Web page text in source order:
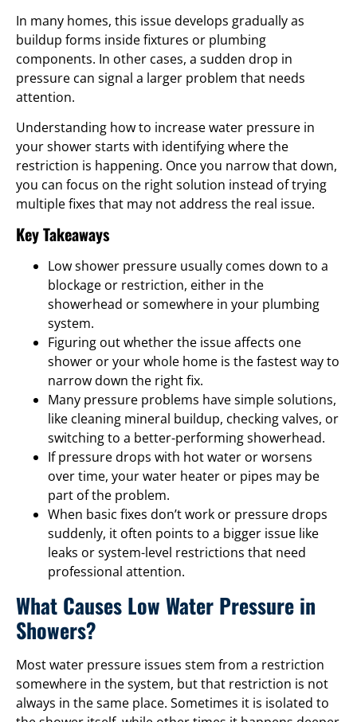
In many homes, this issue develops gradually as
buildup forms inside fixtures or plumbing
components. In other cases, a sudden drop in
pressure can signal a larger problem that needs
attention.
Understanding how to increase water pressure in
your shower starts with identifying where the
restriction is happening. Once you narrow that down,
you can focus on the right solution instead of trying
multiple fixes that may not address the real issue.
Key Takeaways
Low shower pressure usually comes down to a
blockage or restriction, either in the
showerhead or somewhere in your plumbing
system.
Figuring out whether the issue affects one
shower or your whole home is the fastest way to
narrow down the right fix.
Many pressure problems have simple solutions,
like cleaning mineral buildup, checking valves, or
switching to a better-performing showerhead.
If pressure drops with hot water or worsens
over time, your water heater or pipes may be
part of the problem.
When basic fixes don’t work or pressure drops
suddenly, it often points to a bigger issue like
leaks or system-level restrictions that need
professional attention.
What Causes Low Water Pressure in
Showers?
Most water pressure issues stem from a restriction
somewhere in the system, but that restriction is not
always in the same place. Sometimes it is isolated to